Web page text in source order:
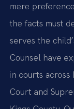
mere
the facts must
serves the
Counsel have
in courts
Court and